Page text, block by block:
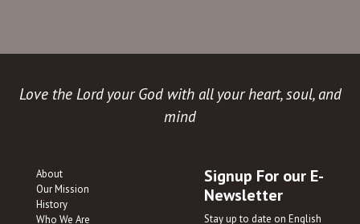
Love the Lord your God with all your heart, soul, and
mind
About
Our Mission
History
Who We Are
Signup For our E-
Newsletter
Stay up to date on English